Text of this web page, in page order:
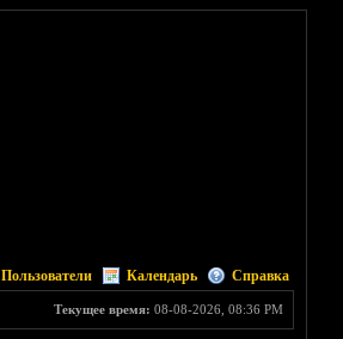
Пользователи Календарь Справка
Текущее время: 08-08-2026, 08:36 PM